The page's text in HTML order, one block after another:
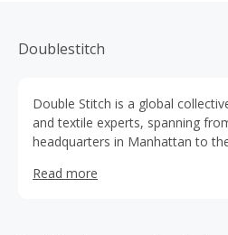
Doublestitch
Double Stitch is a global
and textile experts, spanning
headquarters in Manhattan to
quality (and responsibly sourced)
Read more